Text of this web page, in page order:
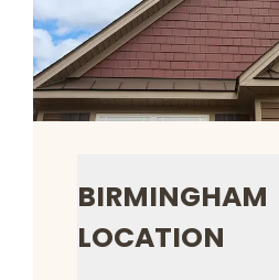
BIRMINGHAM
LOCATION